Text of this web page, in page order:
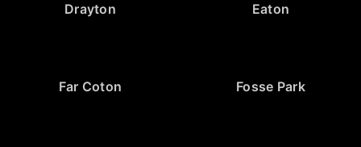
Drayton Eaton
Far Coton Fosse Park